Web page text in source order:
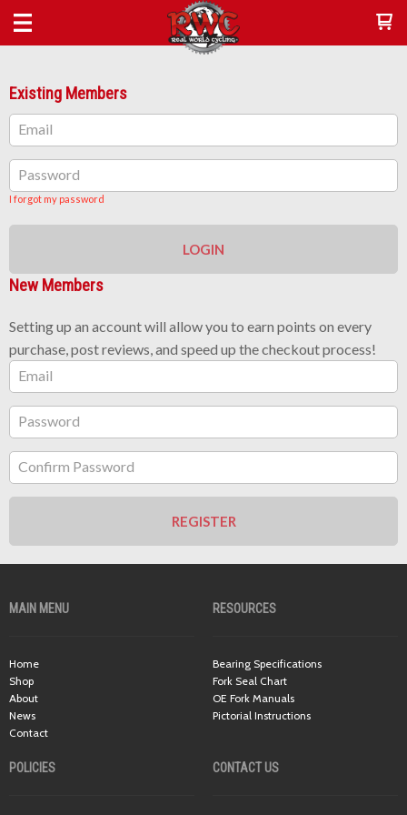
Existing Members
Email
Password
I forgot my password
LOGIN
New Members
Setting up an account will allow you to earn points on every
purchase, post reviews, and speed up the checkout process!
Email
Password
Confirm Password
REGISTER
MAIN MENU
Home
Shop
About
News
Contact
RESOURCES
Bearing Specifications
Fork Seal Chart
OE Fork Manuals
Pictorial Instructions
POLICIES CONTACT US